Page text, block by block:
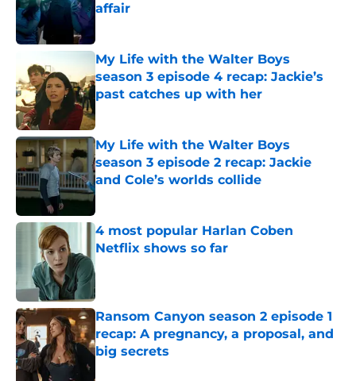
affair
My Life with the Walter Boys
season 3 episode 4 recap: Jackie’s
past catches up with her
My Life with the Walter Boys
season 3 episode 2 recap: Jackie
and Cole’s worlds collide
Published by on Invalid Date
4 most popular Harlan Coben
Netflix shows so far
Ransom Canyon season 2 episode 1
recap: A pregnancy, a proposal, and
big secrets